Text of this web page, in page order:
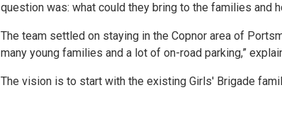
question was: what could they bring to the families and
The team settled on staying in the Copnor area of
many young families and a lot of on-road parking,”
The vision is to start with the existing Girls' Brigade